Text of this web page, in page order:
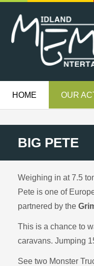
HOME OUR
BIG PETE
Weighing in at 7.5
Pete is one of
partnered by the
This is a chance to
caravans. Jumping
See two Monster